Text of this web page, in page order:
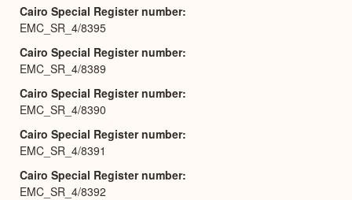
Cairo Special Register number
EMC_SR_4/8395
Cairo Special Register number
EMC_SR_4/8389
Cairo Special Register number
EMC_SR_4/8390
Cairo Special Register number
EMC_SR_4/8391
Cairo Special Register number
EMC_SR_4/8392